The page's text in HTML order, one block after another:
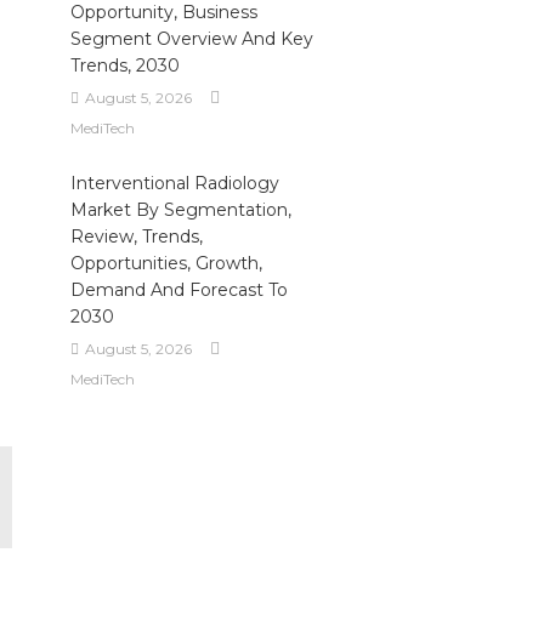
Opportunity, Business
Segment Overview And Key
Trends, 2030
August 5, 2026
MediTech
Interventional Radiology
Market By Segmentation,
Review, Trends,
Opportunities, Growth,
Demand And Forecast To
2030
August 5, 2026
MediTech